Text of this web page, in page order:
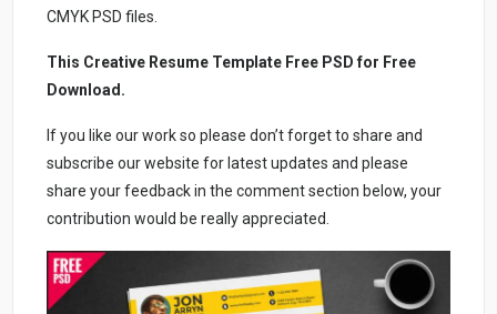
CMYK PSD files.
This Creative Resume Template Free PSD for Free
Download.
If you like our work so please don’t forget to share and
subscribe our website for latest updates and please
share your feedback in the comment section below, your
contribution would be really appreciated.